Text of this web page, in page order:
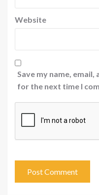
Website
Save my name,
for the next time I